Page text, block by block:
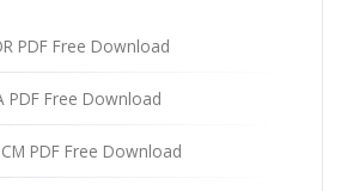
PDF Free Download
PDF Free Download
PDF Free Download